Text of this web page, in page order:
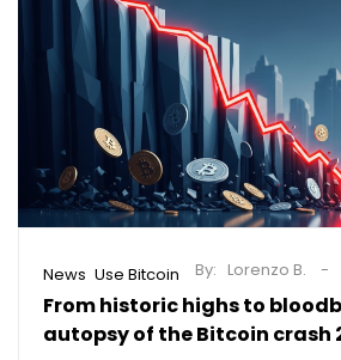
News Use Bitcoin
From historic highs to
autopsy of the Bitcoin crash
By: Lorenzo B.